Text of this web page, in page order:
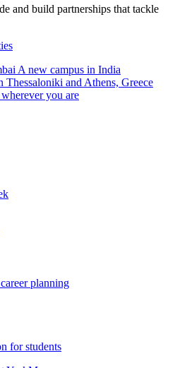
and build partnerships that tackle
A new campus in India
Thessaloniki and Athens, Greece
you are
planning
for students